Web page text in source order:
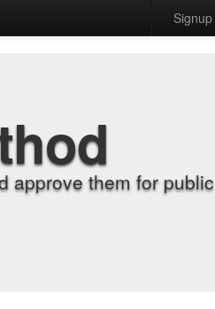
Signup
approve them for public